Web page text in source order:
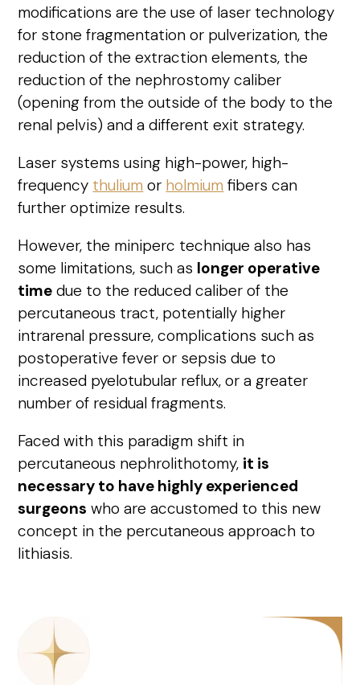
modifications are the use of laser technology
for stone fragmentation or pulverization, the
reduction of the extraction elements, the
reduction of the nephrostomy caliber
(opening from the outside of the body to the
renal pelvis) and a different exit strategy.
Laser systems using high-power, high-
frequency thulium or holmium fibers can
further optimize results.
However, the miniperc technique also has
some limitations, such as longer operative
time due to the reduced caliber of the
percutaneous tract, potentially higher
intrarenal pressure, complications such as
postoperative fever or sepsis due to
increased pyelotubular reflux, or a greater
number of residual fragments.
Faced with this paradigm shift in
percutaneous nephrolithotomy, it is
necessary to have highly experienced
surgeons who are accustomed to this new
concept in the percutaneous approach to
lithiasis.